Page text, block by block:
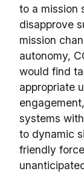
to a mission
disapprove
mission
autonomy,
would find
appropriate
systems
to dynamic
friendly